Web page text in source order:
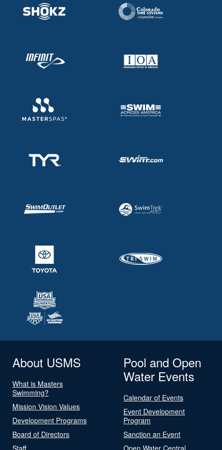
About USMS
What is Masters
Swimming?
Mission Vision Values
Development Programs
Board of Directors
Staff
Pool and Open
Water Events
Calendar of Events
Event Development
Program
Sanction an Event
Open Water Central